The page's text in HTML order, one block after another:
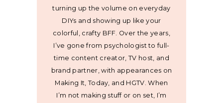
turning up the volume on everyday
DIYs and showing up like your
colorful, crafty BFF. Over the years,
I’ve gone from psychologist to full-
time content creator, TV host, and
brand partner, with appearances on
Making It, Today, and HGTV. When
I’m not making stuff or on set, I’m